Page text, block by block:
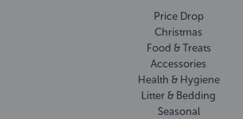
Price Drop
Christmas
Food & Treats
Accessories
Health & Hygiene
Litter & Bedding
Seasonal